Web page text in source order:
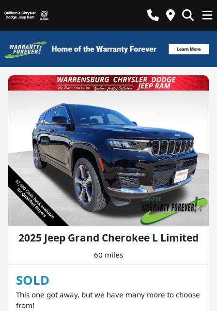
2025 Jeep Grand Cherokee L Limited
60 miles
SOLD
This one got away, but we have many more to choose
from!